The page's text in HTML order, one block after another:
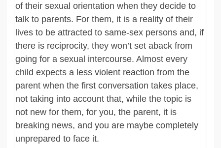
of their sexual orientation when they decide to
talk to parents. For them, it is a reality of their
lives to be attracted to same-sex persons and, if
there is reciprocity, they won’t set aback from
going for a sexual intercourse. Almost every
child expects a less violent reaction from the
parent when the first conversation takes place,
not taking into account that, while the topic is
not new for them, for you, the parent, it is
breaking news, and you are maybe completely
unprepared to face it.